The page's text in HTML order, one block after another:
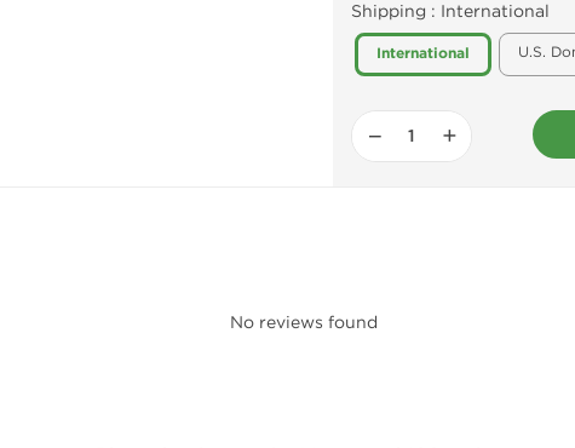
Shipping : International
International U.S.
− +
No reviews found